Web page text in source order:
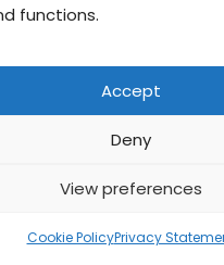
functions.
Accept
Deny
View preferences
Cookie PolicyPrivacy